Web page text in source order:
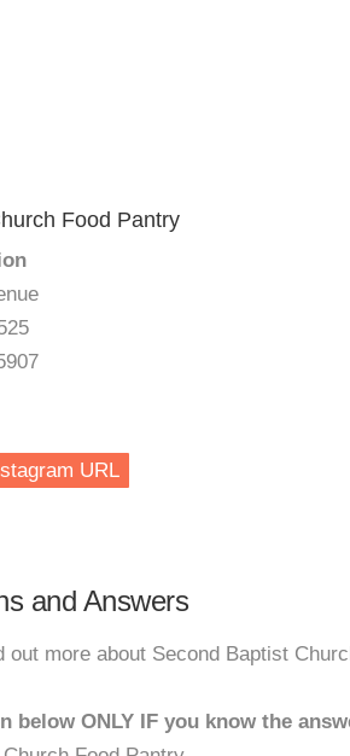
Food Pantry
URL
and Answers
out more about Second Baptist
below ONLY IF you know the